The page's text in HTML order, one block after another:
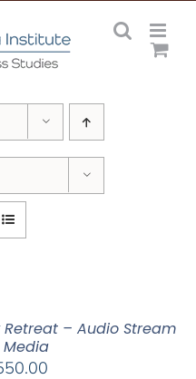
– Audio Stream
Price